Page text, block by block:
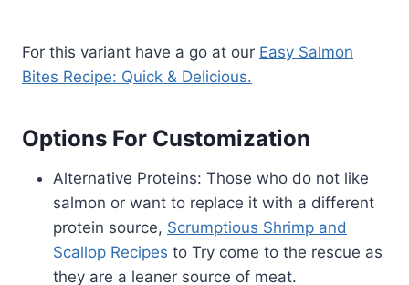
For this variant have a go at our Easy Salmon
Bites Recipe: Quick & Delicious.
Options For Customization
Alternative Proteins: Those who do not like
salmon or want to replace it with a different
protein source, Scrumptious Shrimp and
Scallop Recipes to Try come to the rescue as
they are a leaner source of meat.